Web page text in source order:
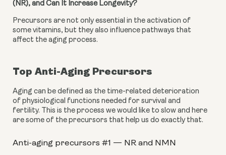
(NR), and Can It Increase Longevity?
Precursors are not only essential in the activation of
some vitamins, but they also influence pathways that
affect the aging process.
Top Anti-Aging Precursors
Aging can be defined as the time-related deterioration
of physiological functions needed for survival and
fertility. This is the process we would like to slow and here
are some of the precursors that help us do exactly that.
Anti-aging precursors #1 — NR and NMN